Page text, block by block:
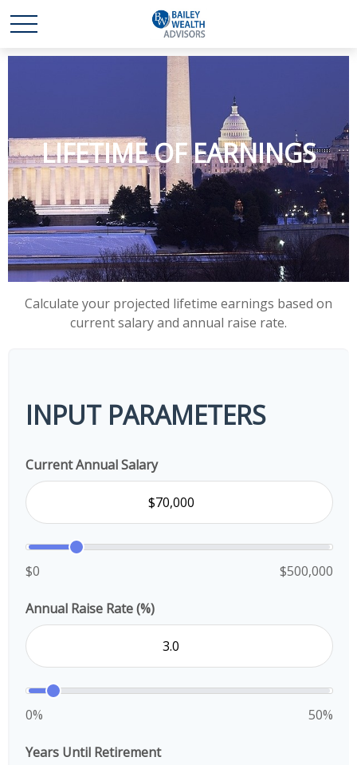
LIFETIME OF EARNINGS
Calculate your projected lifetime earnings based on
current salary and annual raise rate.
INPUT PARAMETERS
Current Annual Salary
$0 $500,000
Annual Raise Rate (%)
0% 50%
Years Until Retirement